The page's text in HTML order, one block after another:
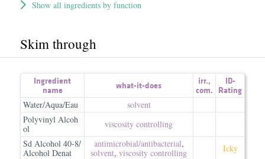
Show all ingredients by function
Skim through
Ingredient
name
what-it-does irr.,
com.
ID-
Rating
Water/Aqua/Eau
solvent
Polyvinyl Alcoh
ol
viscosity controlling
Sd Alcohol 40-8/
Alcohol Denat
antimicrobial/​antibacterial,
solvent, viscosity controlling
Icky